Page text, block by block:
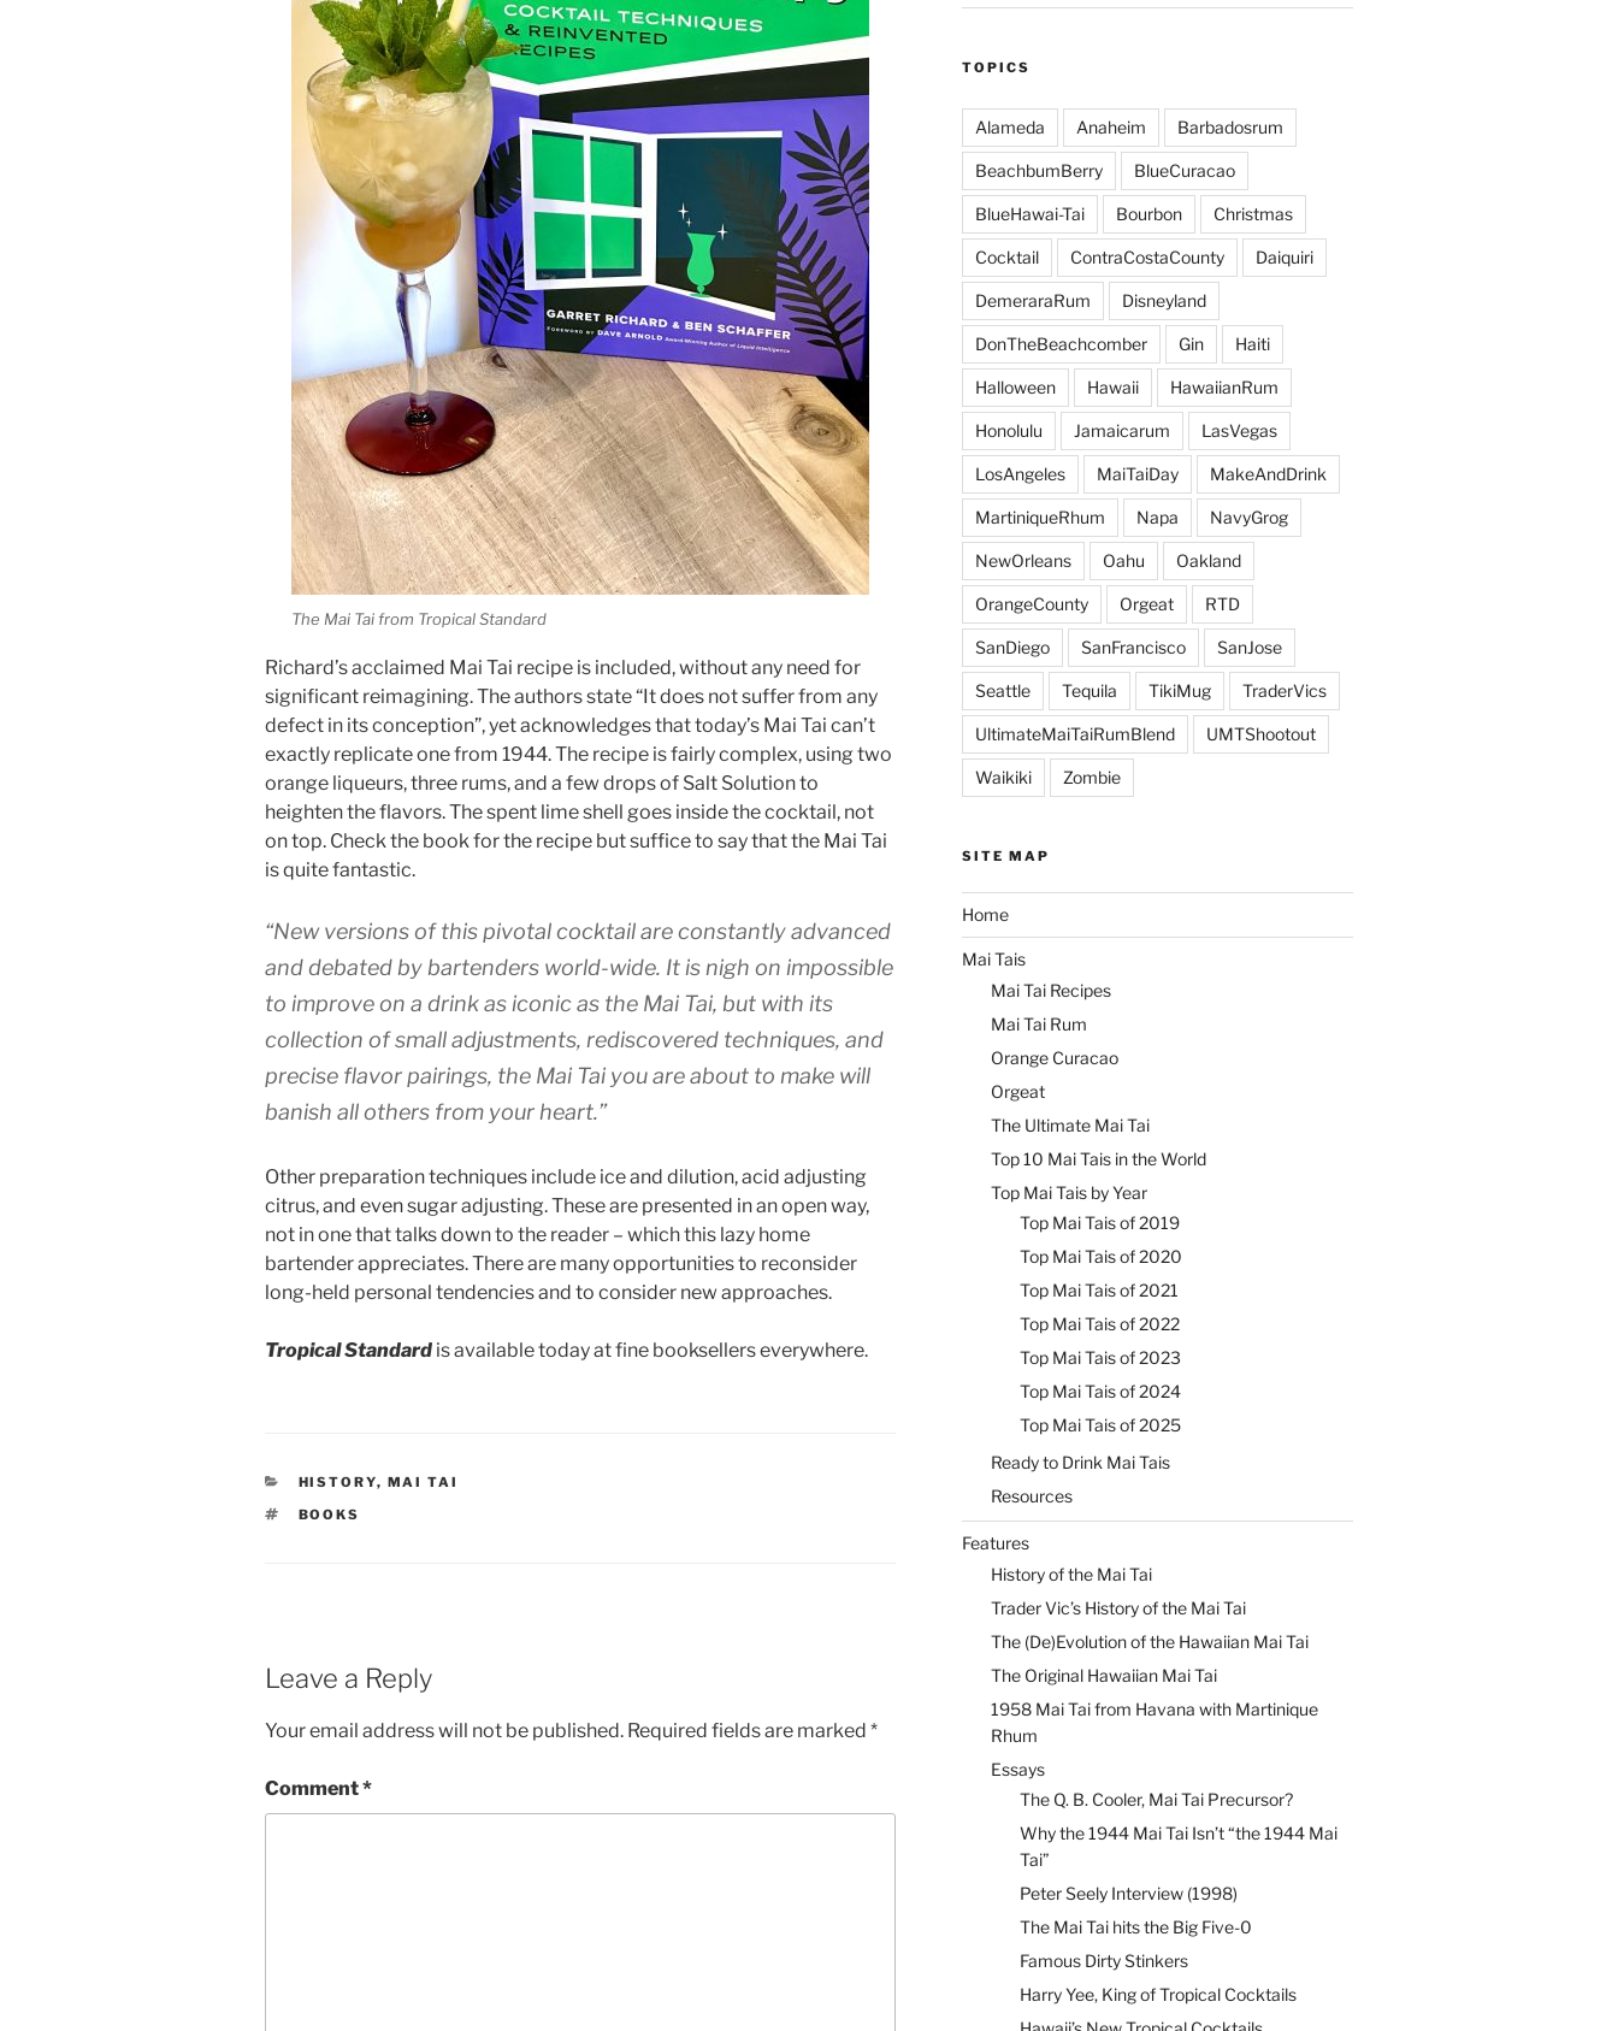
The Mai Tai from Tropical Standard
Richard’s acclaimed Mai Tai recipe is included, without any need for
significant reimagining. The authors state “It does not suffer from any
defect in its conception”, yet acknowledges that today’s Mai Tai can’t
exactly replicate one from 1944. The recipe is fairly complex, using two
orange liqueurs, three rums, and a few drops of Salt Solution to
heighten the flavors. The spent lime shell goes inside the cocktail, not
on top. Check the book for the recipe but suffice to say that the Mai Tai
is quite fantastic.
“New versions of this pivotal cocktail are constantly advanced
and debated by bartenders world-wide. It is nigh on impossible
to improve on a drink as iconic as the Mai Tai, but with its
collection of small adjustments, rediscovered techniques, and
precise flavor pairings, the Mai Tai you are about to make will
banish all others from your heart.”
Other preparation techniques include ice and dilution, acid adjusting
citrus, and even sugar adjusting. These are presented in an open way,
not in one that talks down to the reader – which this lazy home
bartender appreciates. There are many opportunities to reconsider
long-held personal tendencies and to consider new approaches.
Tropical Standard is available today at fine booksellers everywhere.
CATEGORIES
HISTORY, MAI TAI
TAGS
BOOKS
Leave a Reply
Your email address will not be published. Required fields are marked *
Comment*
TOPICS
Alameda Anaheim Barbadosrum
BeachbumBerry BlueCuracao
BlueHawai-Tai Bourbon Christmas
Cocktail ContraCostaCounty Daiquiri
DemeraraRum Disneyland
DonTheBeachcomber Gin Haiti
Halloween Hawaii HawaiianRum
Honolulu Jamaicarum LasVegas
LosAngeles MaiTaiDay MakeAndDrink
MartiniqueRhum Napa NavyGrog
NewOrleans Oahu Oakland
OrangeCounty Orgeat RTD
SanDiego SanFrancisco SanJose
Seattle Tequila TikiMug TraderVics
UltimateMaiTaiRumBlend UMTShootout
Waikiki Zombie
SITE MAP
Home
Mai Tais
Mai Tai Recipes
Mai Tai Rum
Orange Curacao
Orgeat
The Ultimate Mai Tai
Top 10 Mai Tais in the World
Top Mai Tais by Year
Top Mai Tais of 2019
Top Mai Tais of 2020
Top Mai Tais of 2021
Top Mai Tais of 2022
Top Mai Tais of 2023
Top Mai Tais of 2024
Top Mai Tais of 2025
Ready to Drink Mai Tais
Resources
Features
History of the Mai Tai
Trader Vic’s History of the Mai Tai
The (De)Evolution of the Hawaiian Mai Tai
The Original Hawaiian Mai Tai
1958 Mai Tai from Havana with Martinique
Rhum
Essays
The Q. B. Cooler, Mai Tai Precursor?
Why the 1944 Mai Tai Isn’t “the 1944 Mai
Tai”
Peter Seely Interview (1998)
The Mai Tai hits the Big Five-0
Famous Dirty Stinkers
Harry Yee, King of Tropical Cocktails